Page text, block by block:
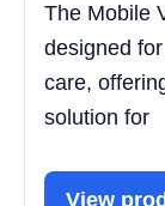
The Mobile
designed
care,
solution for
View